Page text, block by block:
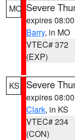
MO Severe
expires
Barry, in MO
VTEC# 372
(EXP)
KS Severe
expires
Clark, in KS
VTEC# 234
(CON)